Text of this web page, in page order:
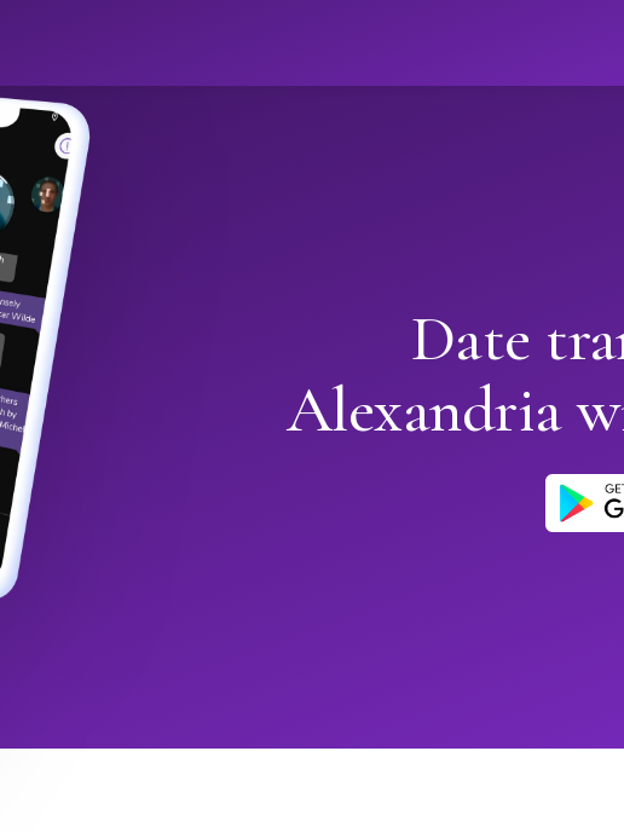
Date
Alexandria